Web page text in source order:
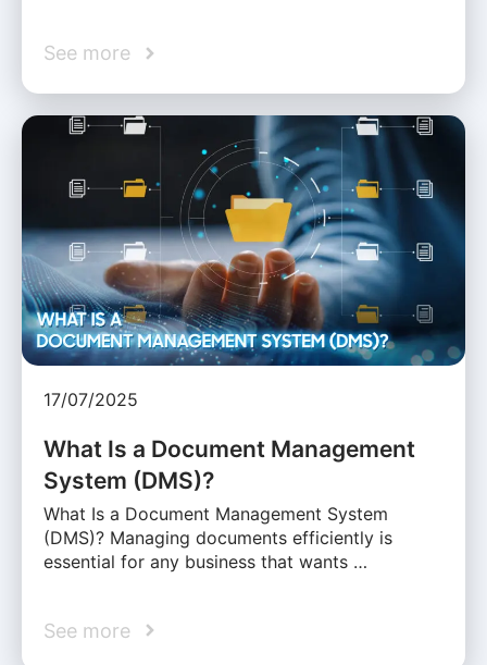
See more
17/07/2025
What Is a Document Management
System (DMS)?
What Is a Document Management System
(DMS)? Managing documents efficiently is
essential for any business that wants …
See more